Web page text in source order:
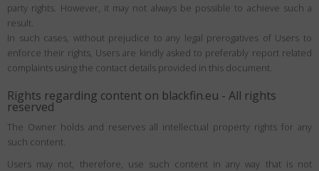
party rights. However, it may not always be possible to achieve such a
result.
In such cases, without prejudice to any legal prerogatives of Users to
enforce their rights, Users are kindly asked to preferably report related
complaints using the contact details provided in this document.
Rights regarding content on blackfin.eu - All rights
reserved
The Owner holds and reserves all intellectual property rights for any
such content.
Users may not, therefore, use such content in any way that is not